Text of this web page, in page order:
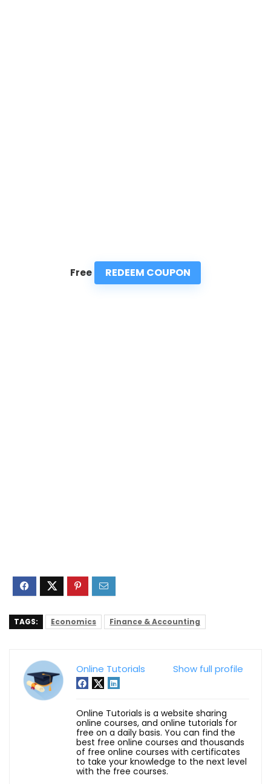
Free REDEEM COUPON
TAGS: Economics Finance & Accounting
Show full profile
Online Tutorials
Online Tutorials is a website sharing
online courses, and online tutorials for
free on a daily basis. You can find the
best free online courses and thousands
of free online courses with certificates
to take your knowledge to the next level
with the free courses.